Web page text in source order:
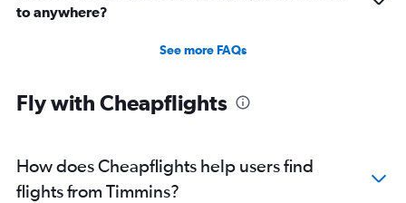
to anywhere?
See more FAQs
Fly with Cheapflights
How does Cheapflights help users find
flights from Timmins?